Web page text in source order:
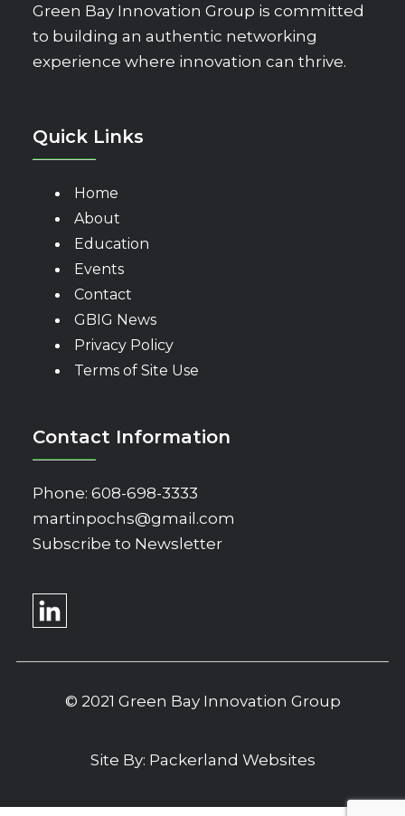
Green Bay Innovation Group is committed
to building an authentic networking
experience where innovation can thrive.
Quick Links
Home
About
Education
Events
Contact
GBIG News
Privacy Policy
Terms of Site Use
Contact Information
Phone: 608-698-3333
martinpochs@gmail.com
Subscribe to Newsletter
© 2021 Green Bay Innovation Group
Site By: Packerland Websites